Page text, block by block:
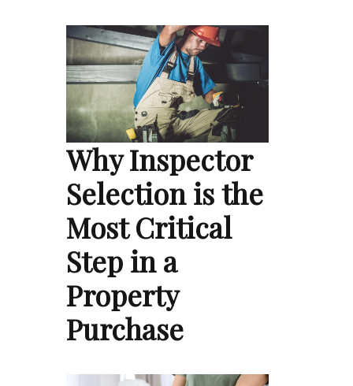
Why Inspector
Selection is the
Most Critical
Step in a
Property
Purchase